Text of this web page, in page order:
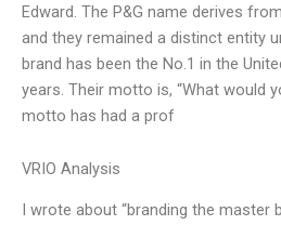
Edward. The P&G name derives
and they remained a distinct entity
brand has been the No.1 in the
years. Their motto is, “What would
motto has had a prof
VRIO Analysis
I wrote about “branding the master